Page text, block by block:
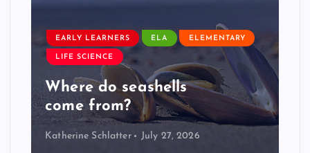
EARLY LEARNERS
LIVE: NASA Astronaut Anil
Menon Soyuz MS-29 Docking
Katherine Schlatter July 14, 2026